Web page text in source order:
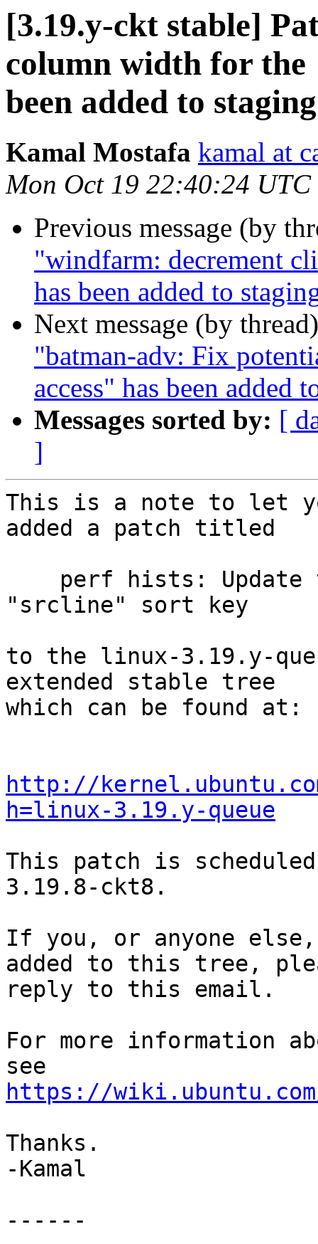
[3.19.y-ckt stable]
column width for
been added to
Kamal Mostafa kamal at
Mon Oct 19 22:40:24 UTC
Previous message (by
"windfarm: decrement
has been added to
Next message (by
"batman-adv: Fix
access" has been added
Messages sorted by: [
]
This is a note to let
added a patch titled
"srcline" sort key
to the linux-3.19.y-
extended stable tree
which can be found at:
http://
h=linux-3.19.y-queue
This patch is
3.19.8-ckt8.
If you, or anyone
added to this tree,
reply to this email.
For more information
https://
Thanks.
-Kamal
------